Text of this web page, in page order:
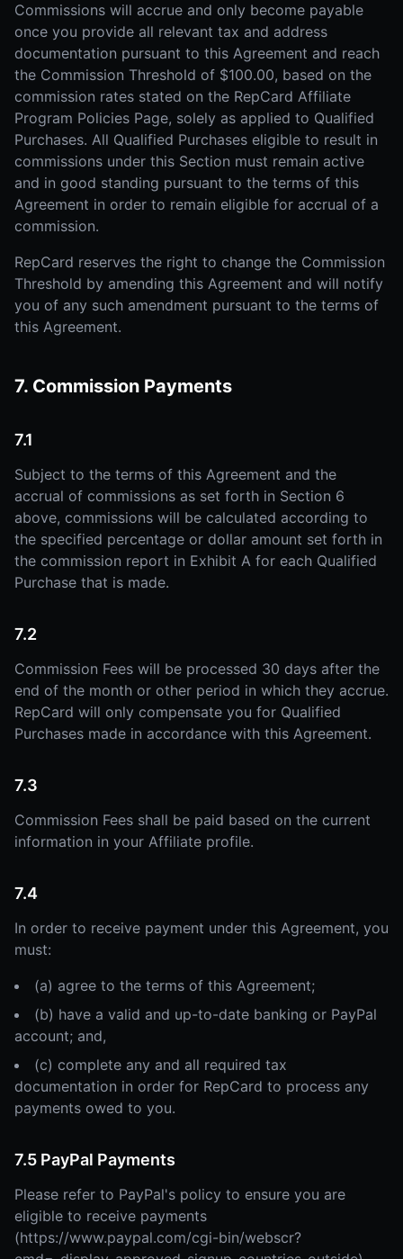
Commissions will accrue and only become payable
once you provide all relevant tax and address
documentation pursuant to this Agreement and reach
the Commission Threshold of $100.00, based on the
commission rates stated on the RepCard Affiliate
Program Policies Page, solely as applied to Qualified
Purchases. All Qualified Purchases eligible to result in
commissions under this Section must remain active
and in good standing pursuant to the terms of this
Agreement in order to remain eligible for accrual of a
commission.
RepCard reserves the right to change the Commission
Threshold by amending this Agreement and will notify
you of any such amendment pursuant to the terms of
this Agreement.
7. Commission Payments
7.1
Subject to the terms of this Agreement and the
accrual of commissions as set forth in Section 6
above, commissions will be calculated according to
the specified percentage or dollar amount set forth in
the commission report in Exhibit A for each Qualified
Purchase that is made.
7.2
Commission Fees will be processed 30 days after the
end of the month or other period in which they accrue.
RepCard will only compensate you for Qualified
Purchases made in accordance with this Agreement.
7.3
Commission Fees shall be paid based on the current
information in your Affiliate profile.
7.4
In order to receive payment under this Agreement, you
must:
(a) agree to the terms of this Agreement;
(b) have a valid and up-to-date banking or PayPal
account; and,
(c) complete any and all required tax
documentation in order for RepCard to process any
payments owed to you.
7.5 PayPal Payments
Please refer to PayPal's policy to ensure you are
eligible to receive payments
(https://www.paypal.com/cgi-bin/webscr?